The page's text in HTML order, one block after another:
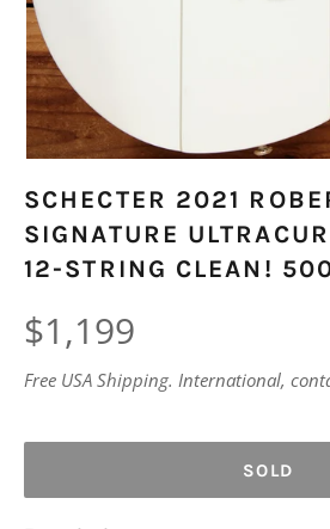
SCHECTER 2021
SIGNATURE
12-STRING CLEAN!
Regular
price
$1,199
Free USA Shipping. International,
SOLD